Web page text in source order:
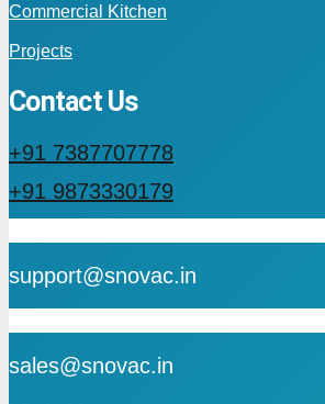
Commercial Kitchen
Projects
Contact Us
+91 7387707778
+91 9873330179
support@snovac.in
sales@snovac.in